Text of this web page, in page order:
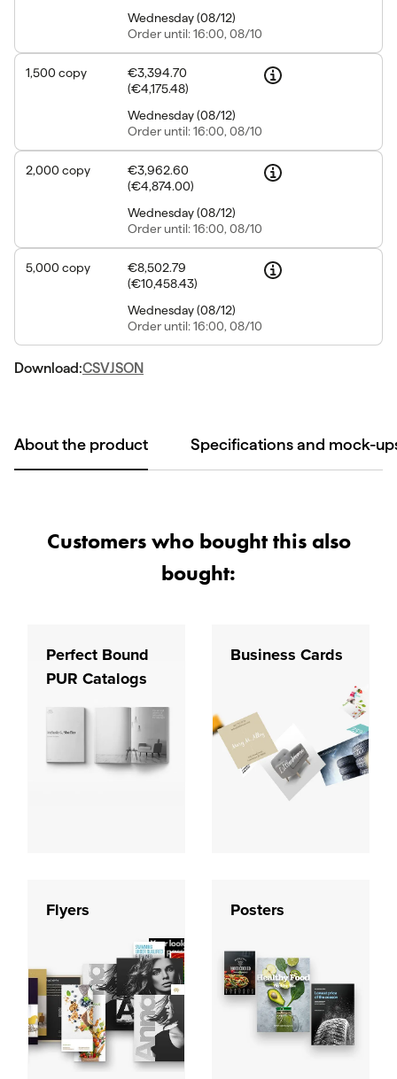
Wednesday(08/12)
Order until: 16:00, 08/10
1,500 copy
€3,394.70
(€4,175.48)
Wednesday(08/12)
Order until: 16:00, 08/10
2,000 copy
€3,962.60
(€4,874.00)
Wednesday(08/12)
Order until: 16:00, 08/10
5,000 copy
€8,502.79
(€10,458.43)
Wednesday(08/12)
Order until: 16:00, 08/10
Download:CSVJSON
About the product Specifications and mock-
Customers who bought this also
bought:
Perfect Bound
PUR Catalogs
Business Cards
Flyers Posters